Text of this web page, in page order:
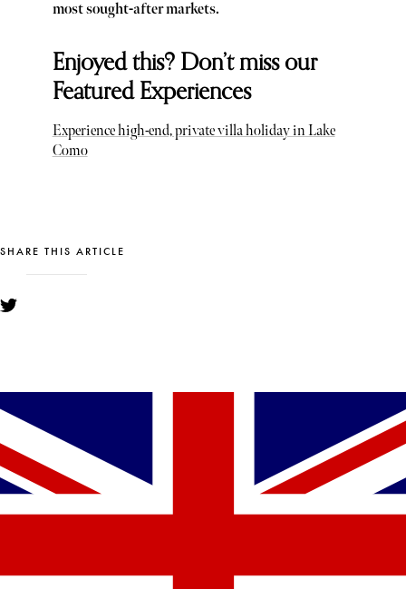
most sought-after markets.
Enjoyed this? Don’t miss our
Featured Experiences
Experience high-end, private villa holiday in Lake
Como
SHARE THIS ARTICLE